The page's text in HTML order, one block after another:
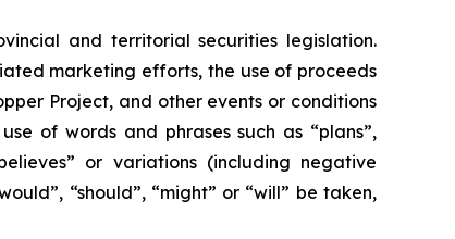
and territorial securities legislation.
marketing efforts, the use of proceeds
Project, and other events or conditions
of words and phrases such as “plans”,
or variations (including negative
“should”, “might” or “will” be taken,